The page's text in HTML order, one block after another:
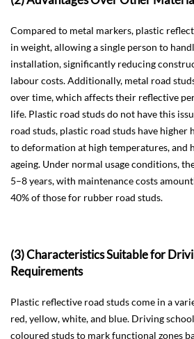
Compared to metal markers, plastic
in weight, allowing a single person to
installation, significantly reducing
labour costs. Additionally, metal road
over time, which affects their reflective
life. Plastic road studs do not have this
road studs, plastic road studs have higher
to deformation at high temperatures, and
ageing. Under normal usage conditions,
5–8 years, with maintenance costs
40% of those for rubber road studs.
(3) Characteristics Suitable for
Requirements
Plastic reflective road studs come in a
red, yellow, white, and blue. Driving
coloured studs to mark functional zones